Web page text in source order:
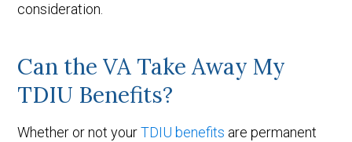
consideration.
Can the VA Take Away My
TDIU Benefits?
Whether or not yourTDIU benefits are permanent